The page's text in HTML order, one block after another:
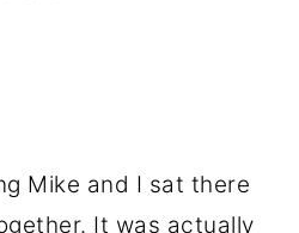
Mike and I sat there
It was actually